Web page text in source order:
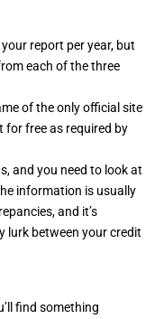
report per year, but
each of the three
of the only official site
for free as required by
and you need to look at
information is usually
and it’s
lurk between your credit
find something